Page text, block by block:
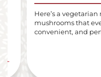
Here’s a
mushrooms that
convenient, and